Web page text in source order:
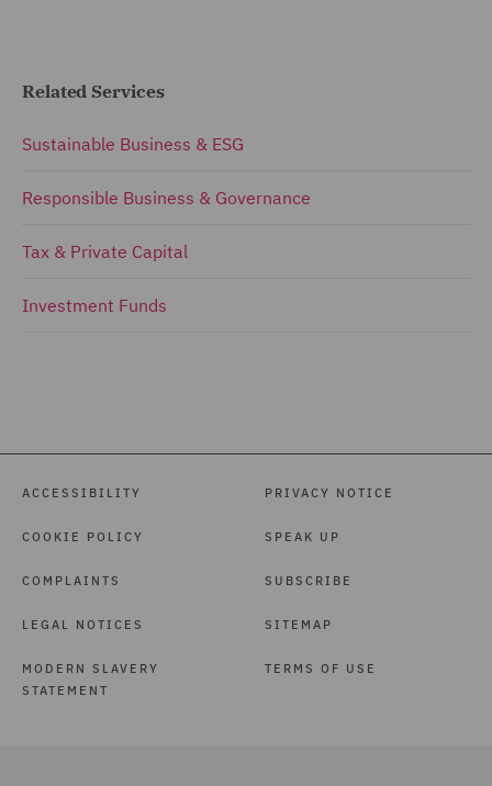
Related Services
Sustainable Business & ESG
Responsible Business & Governance
Tax & Private Capital
Investment Funds
ACCESSIBILITY
COOKIE POLICY
COMPLAINTS
LEGAL NOTICES
MODERN SLAVERY
STATEMENT
PRIVACY NOTICE
SPEAK UP
SUBSCRIBE
SITEMAP
TERMS OF USE